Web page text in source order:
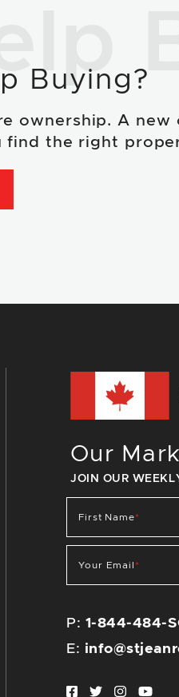
Buying?
ownership. A
find the right
Our
JOIN OUR
First Name*
Your Email *
P: 1-844-484-
E:
Facebook
Twitter